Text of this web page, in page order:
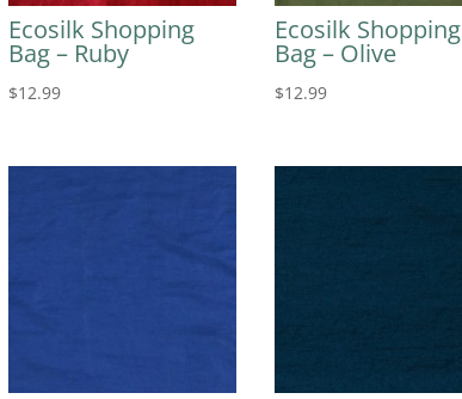
Ecosilk Shopping
Bag – Ruby
$12.99
Ecosilk Shopping
Bag – Olive
$12.99